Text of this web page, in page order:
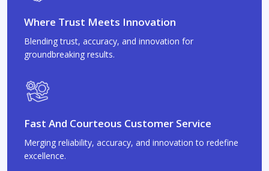
Where Trust Meets Innovation
Blending trust, accuracy, and innovation for
groundbreaking results.
Fast And Courteous Customer Service
Merging reliability, accuracy, and innovation to redefine
excellence.